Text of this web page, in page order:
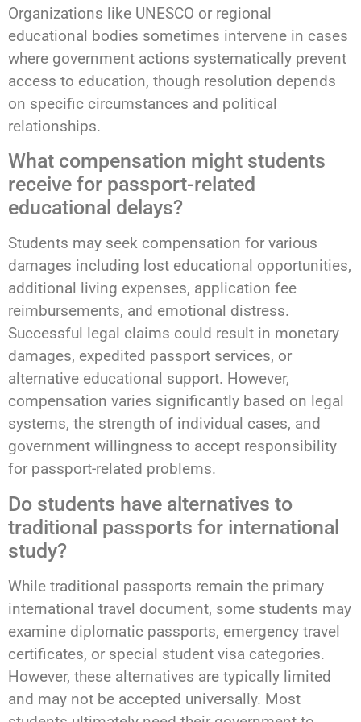
Organizations like UNESCO or regional
educational bodies sometimes intervene in cases
where government actions systematically prevent
access to education, though resolution depends
on specific circumstances and political
relationships.
What compensation might students
receive for passport-related
educational delays?
Students may seek compensation for various
damages including lost educational opportunities,
additional living expenses, application fee
reimbursements, and emotional distress.
Successful legal claims could result in monetary
damages, expedited passport services, or
alternative educational support. However,
compensation varies significantly based on legal
systems, the strength of individual cases, and
government willingness to accept responsibility
for passport-related problems.
Do students have alternatives to
traditional passports for international
study?
While traditional passports remain the primary
international travel document, some students may
examine diplomatic passports, emergency travel
certificates, or special student visa categories.
However, these alternatives are typically limited
and may not be accepted universally. Most